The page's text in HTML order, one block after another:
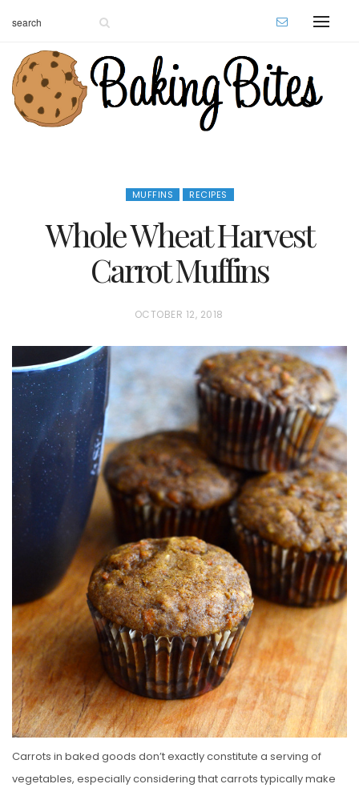
MUFFINS RECIPES
Whole Wheat Harvest
Carrot Muffins
P
T
O
N
OCTOBER 12, 2018
Carrots in baked goods don’t exactly constitute a serving of
vegetables, especially considering that carrots typically make